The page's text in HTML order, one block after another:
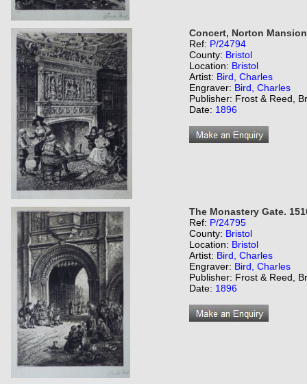
Concert, Norton
Ref: P/24794
County: Bristol
Location: Bristol
Artist: Bird, Charles
Engraver: Bird, Charles
Publisher: Frost & Reed,
Date: 1896
The Monastery Gate.
Ref: P/24795
County: Bristol
Location: Bristol
Artist: Bird, Charles
Engraver: Bird, Charles
Publisher: Frost & Reed,
Date: 1896